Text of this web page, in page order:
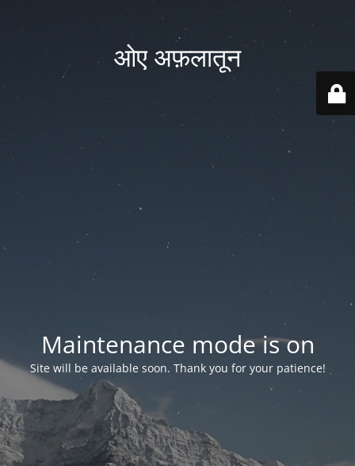
ओए अफ़लातून
Maintenance mode is on
Site will be available soon. Thank you for your patience!